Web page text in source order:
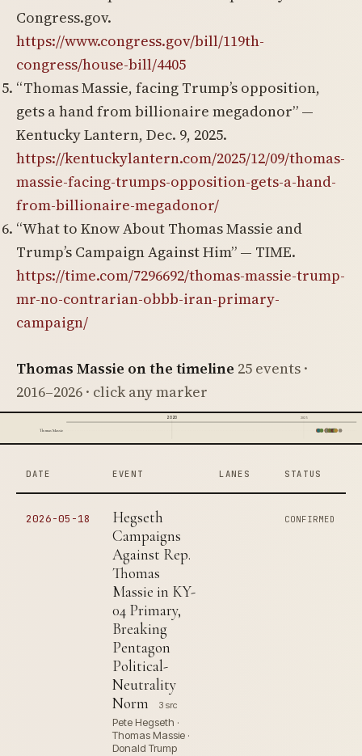
Congress.gov.
https://www.congress.gov/bill/119th-
congress/house-bill/4405
“Thomas Massie, facing Trump’s opposition,
gets a hand from billionaire megadonor” —
Kentucky Lantern, Dec. 9, 2025.
https://kentuckylantern.com/2025/12/09/thomas-
massie-facing-trumps-opposition-gets-a-hand-
from-billionaire-megadonor/
“What to Know About Thomas Massie and
Trump’s Campaign Against Him” — TIME.
https://time.com/7296692/thomas-massie-trump-
mr-no-contrarian-obbb-iran-primary-
campaign/
Thomas Massie on the timeline 25 events ·
2016–2026 · click any marker
2020 2025
Thomas Massie
DATE EVENT LANES STATUS
2026-05-18
Hegseth
Campaigns
Against Rep.
Thomas
Massie in KY-
04 Primary,
Breaking
Pentagon
Political-
Neutrality
Norm
3 src
Pete Hegseth ·
Thomas Massie ·
Donald Trump
CONFIRMED